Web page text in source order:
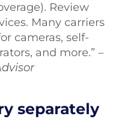
Review
Many carriers
cameras, self-
and more.” –
separately